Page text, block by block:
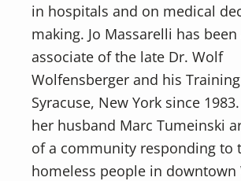
in hospitals and on medical
making. Jo Massarelli has
associate of the late Dr. Wolf
Wolfensberger and his
Syracuse, New York since
her husband Marc Tumeinski
of a community responding to
homeless people in downtown